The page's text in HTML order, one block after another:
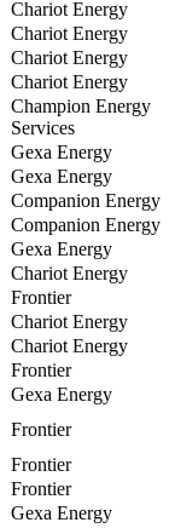
Chariot Energy
Chariot Energy
Chariot Energy
Chariot Energy
Champion Energy
Services
Gexa Energy
Gexa Energy
Companion Energy
Companion Energy
Gexa Energy
Chariot Energy
Frontier
Chariot Energy
Chariot Energy
Frontier
Gexa Energy
Frontier
Frontier
Frontier
Gexa Energy